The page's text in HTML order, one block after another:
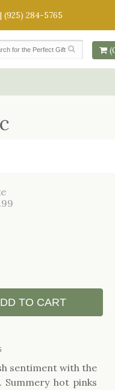
(925) 284-5765
TO CART
sentiment with the
hot pinks